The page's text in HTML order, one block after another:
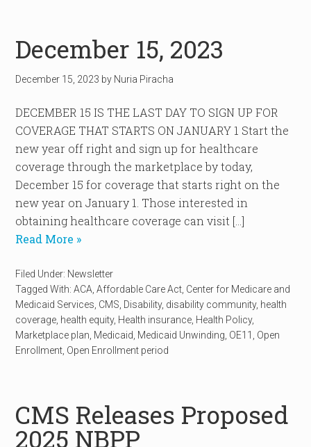
December 15, 2023
December 15, 2023 by Nuria Piracha
DECEMBER 15 IS THE LAST DAY TO SIGN UP FOR
COVERAGE THAT STARTS ON JANUARY 1 Start the
new year off right and sign up for healthcare
coverage through the marketplace by today,
December 15 for coverage that starts right on the
new year on January 1. Those interested in
obtaining healthcare coverage can visit […]
Read More »
Filed Under: Newsletter
Tagged With:ACA ,Affordable Care Act Center for Medicare and
Medicaid Services CMS Disability, disability community, health
coverage health equity, Health insurance Health Policy,
Marketplace plan Medicaid Medicaid Unwinding OE11
Open
Enrollment Open Enrollment period
CMS Releases Proposed
2025 NBPP